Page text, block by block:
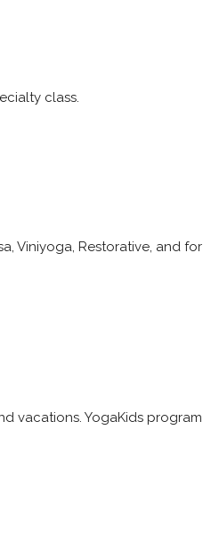
class.
Viniyoga, Restorative, and for
vacations. YogaKids program